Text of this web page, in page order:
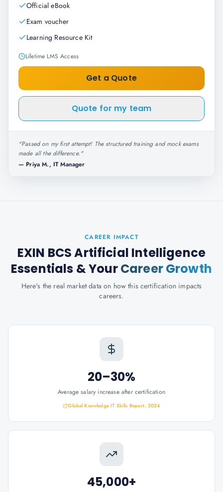
Official eBook
Exam voucher
Learning Resource Kit
Lifetime LMS Access
Get a Quote
Quote for my team
"Passed on my first attempt! The structured training and mock exams
made all the difference."
— Priya M., IT Manager
CAREER IMPACT
EXIN BCS Artificial Intelligence
Essentials & YourCareer Growth
Here's the real market data on how this certification impacts
careers.
20–30%
Average salary increase after certification
Global Knowledge IT Skills Report, 2024
45,000+